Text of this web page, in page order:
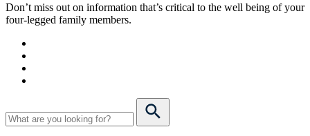
Don’t miss out on information that’s critical to the well being of your
four-legged family members.